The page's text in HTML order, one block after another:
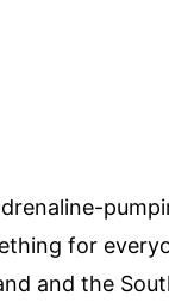
for
and the